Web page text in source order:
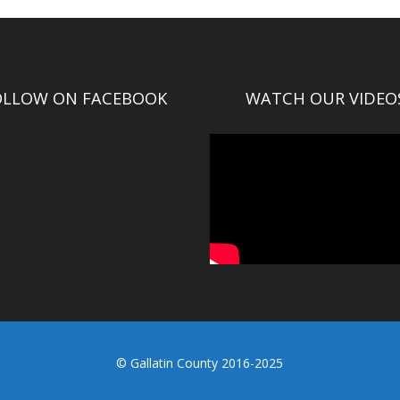
ON FACEBOOK WATCH OUR
© Gallatin County 2016-2025